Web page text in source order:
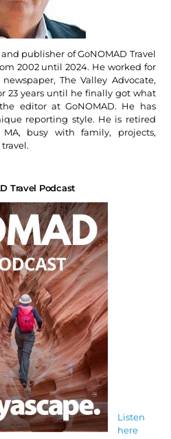
publisher of GoNOMAD Travel
2002 until 2024. He worked for
The Valley Advocate,
23 years until he finally got what
editor at GoNOMAD. He has
reporting style. He is retired
busy with family, projects,
Travel Podcast
Listen
here